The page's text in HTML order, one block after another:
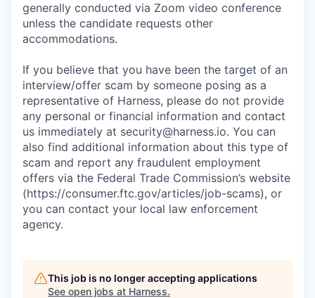
generally conducted via Zoom video conference
unless the candidate requests other
accommodations.
If you believe that you have been the target of an
interview/offer scam by someone posing as a
representative of Harness, please do not provide
any personal or financial information and contact
us immediately at security@harness.io. You can
also find additional information about this type of
scam and report any fraudulent employment
offers via the Federal Trade Commission’s website
(https://consumer.ftc.gov/articles/job-scams), or
you can contact your local law enforcement
agency.
This job is no longer accepting applications
See open jobs at Harness.